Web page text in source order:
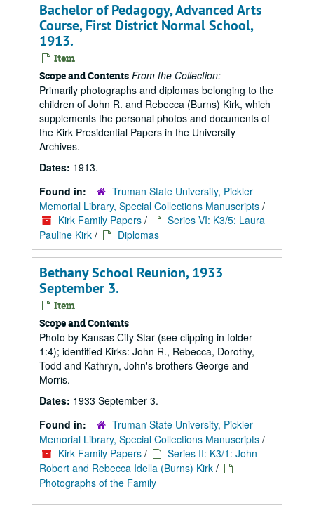
Bachelor of Pedagogy, Advanced Arts
Course, First District Normal School,
1913.
Item
Scope and Contents From the Collection:
Primarily photographs and diplomas belonging to the
children of John R. and Rebecca (Burns) Kirk, which
supplements the personal photos and documents of
the Kirk Presidential Papers in the University
Archives.
Dates: 1913.
Found in:
Truman State University, Pickler
Memorial Library, Special Collections Manuscripts /
Kirk Family Papers /
Series VI: K3/5: Laura
Pauline Kirk / Diplomas
Bethany School Reunion, 1933
September 3.
Item
Scope and Contents
Photo by Kansas City Star (see clipping in folder
1:4); identified Kirks: John R., Rebecca, Dorothy,
Todd and Kathryn, John's brothers George and
Morris.
Dates: 1933 September 3.
Found in:
Truman State University, Pickler
Memorial Library, Special Collections Manuscripts /
Kirk Family Papers /
Series II: K3/1: John
Robert and Rebecca Idella (Burns) Kirk /
Photographs of the Family